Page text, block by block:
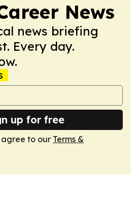
News
news briefing
Every day.
up for free
agree to our Terms &